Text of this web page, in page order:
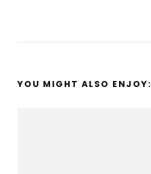
YOU MIGHT ALSO ENJOY: